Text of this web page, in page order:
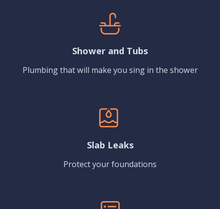
Shower and Tubs
Plumbing that will make you sing in the shower
Slab Leaks
Protect your foundations